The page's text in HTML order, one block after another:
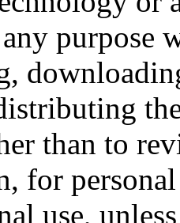
purpose
than to
for
use,